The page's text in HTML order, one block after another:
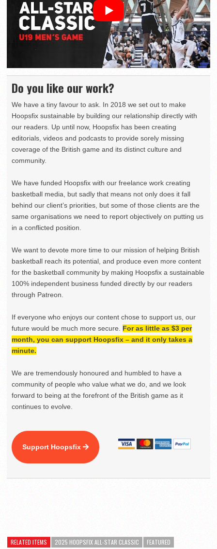
Do you like our work?
We have a tiny favour to ask. In 2018 we set out to make
Hoopsfix sustainable by building our relationship directly with
our readers. Up until now, Hoopsfix has been creating
editorials, videos and podcasts to provide sorely missing
coverage of the British game and its distinct culture and
community.
We have funded Hoopsfix with our freelance work creating
basketball media, but sadly that means not only does it fall
behind our client’s priorities, but some of those clients are the
same organisations we need to report objectively on putting us
in a conflicted position.
We want to devote more time to our mission of helping British
basketball reach its potential, and produce even more content
for the basketball community by making Hoopsfix a sustainable
100% independent business funded directly by our readers
through Patreon.
If everyone who enjoys our content chose to support us, our
future would be much more secure. For as little as $3 per
month, you can support Hoopsfix – and it only takes a
minute.
We are tremendously honoured and humbled to have a
community of people who value what we do, and we look
forward to being at the forefront of the British game as it
continues to evolve.
Support Hoopsfix
RELATED ITEMS 2025 HOOPSFIX ALL-STAR CLASSIC FEATURED